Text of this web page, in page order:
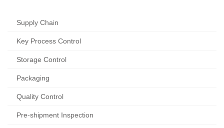
Supply Chain
Key Process Control
Storage Control
Packaging
Quality Control
Pre-shipment Inspection